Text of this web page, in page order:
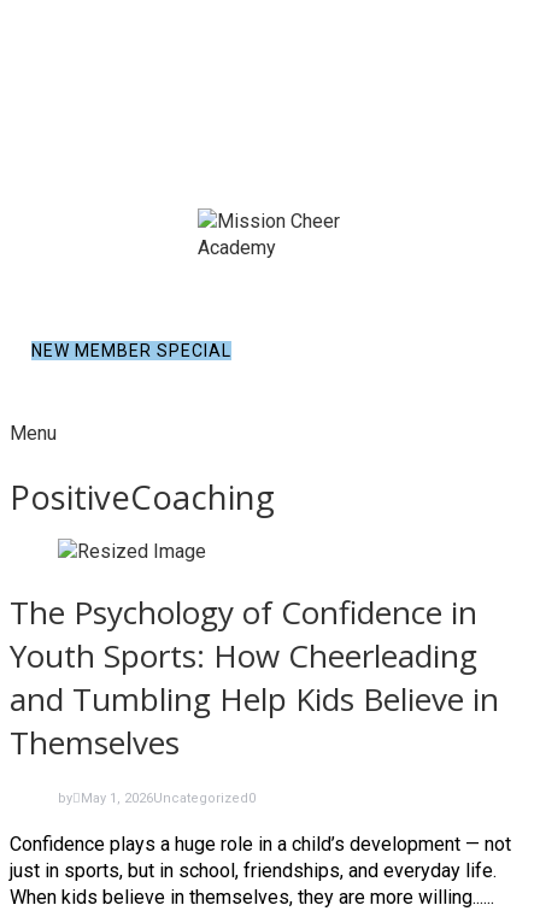
NEW MEMBER SPECIAL
Menu
PositiveCoaching
The Psychology of Confidence in
Youth Sports: How Cheerleading
and Tumbling Help Kids Believe in
Themselves
by May 1, 2026Uncategorized 0
Confidence plays a huge role in a child’s development — not
just in sports, but in school, friendships, and everyday life.
When kids believe in themselves, they are more willing......